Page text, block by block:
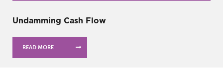
Undamming Cash Flow
READ MORE